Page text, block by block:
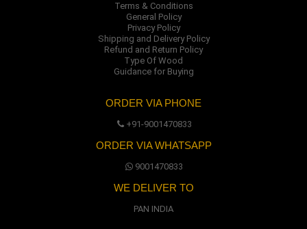
Terms & Conditions
General Policy
Privacy Policy
Shipping and Delivery Policy
Refund and Return Policy
Type Of Wood
Guidance for Buying
ORDER VIA PHONE
+91-9001470833
ORDER VIA WHATSAPP
9001470833
WE DELIVER TO
PAN INDIA